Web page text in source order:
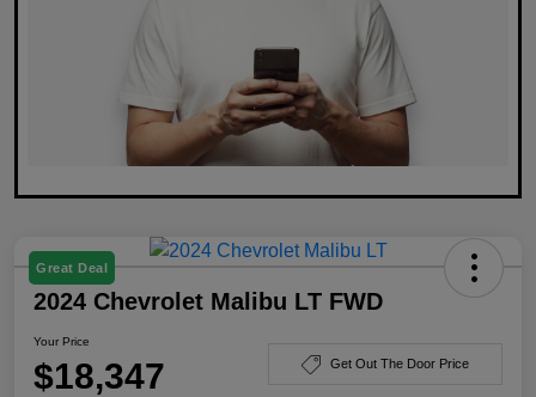
Great Deal
2024 Chevrolet Malibu LT FWD
Your Price
$18,347 Get Out The Door Price